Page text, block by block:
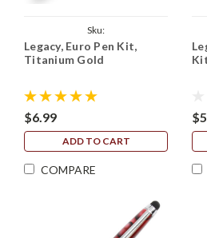
Sku:
Legacy_European_Kit_Titanium_Gold
Legacy, Euro Pen Kit,
Titanium Gold
$6.99
ADD TO CART
COMPARE